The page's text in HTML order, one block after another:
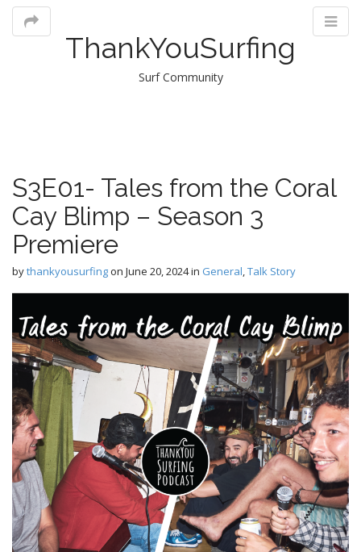
ThankYouSurfing
Surf Community
S3E01- Tales from the Coral
Cay Blimp – Season 3
Premiere
bythankyousurfingon June 20, 2024in General,Talk Story